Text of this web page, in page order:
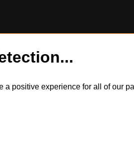
positive experience for all of our